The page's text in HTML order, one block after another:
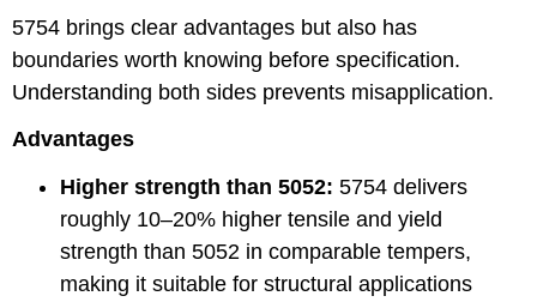
5754 brings clear advantages but also has
boundaries worth knowing before specification.
Understanding both sides prevents misapplication.
Advantages
Higher strength than 5052: 5754 delivers
roughly 10–20% higher tensile and yield
strength than 5052 in comparable tempers,
making it suitable for structural applications